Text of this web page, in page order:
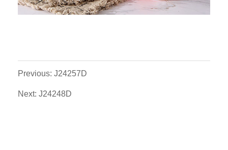
Previous: J24257D
Next: J24248D